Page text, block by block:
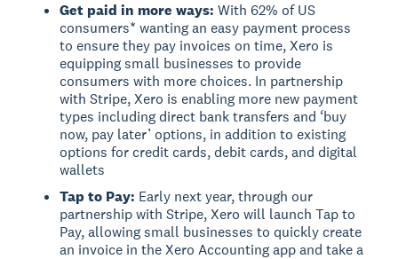
Get paid in more ways: With 62% of US
consumers* wanting an easy payment process
to ensure they pay invoices on time, Xero is
equipping small businesses to provide
consumers with more choices. In partnership
with Stripe, Xero is enabling more new payment
types including direct bank transfers and ‘buy
now, pay later’ options, in addition to existing
options for credit cards, debit cards, and digital
wallets
Tap to Pay: Early next year, through our
partnership with Stripe, Xero will launch Tap to
Pay, allowing small businesses to quickly create
an invoice in the Xero Accounting app and take a